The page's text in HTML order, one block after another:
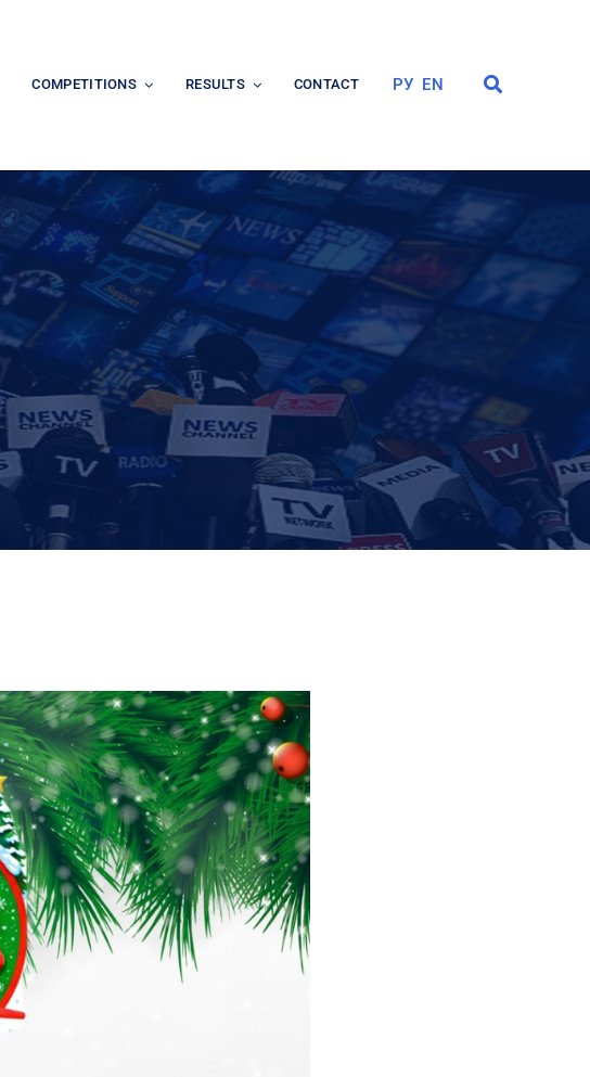
COMPETITIONS RESULTS CONTACT РУ EN